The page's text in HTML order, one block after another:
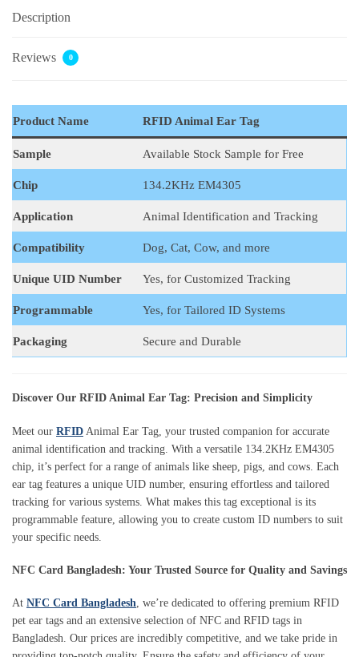
Description
Reviews 0
Product Name RFID Animal Ear Tag
Sample Available Stock Sample for Free
Chip 134.2KHz EM4305
Application Animal Identification and Tracking
Compatibility Dog, Cat, Cow, and more
Unique UID Number Yes, for Customized Tracking
Programmable Yes, for Tailored ID Systems
Packaging Secure and Durable
Discover Our RFID Animal Ear Tag: Precision and Simplicity
Meet our RFID Animal Ear Tag, your trusted companion for accurate
animal identification and tracking. With a versatile 134.2KHz EM4305
chip, it’s perfect for a range of animals like sheep, pigs, and cows. Each
ear tag features a unique UID number, ensuring effortless and tailored
tracking for various systems. What makes this tag exceptional is its
programmable feature, allowing you to create custom ID numbers to suit
your specific needs.
NFC Card Bangladesh: Your Trusted Source for Quality and Savings
At NFC Card Bangladesh, we’re dedicated to offering premium RFID
pet ear tags and an extensive selection of NFC and RFID tags in
Bangladesh. Our prices are incredibly competitive, and we take pride in